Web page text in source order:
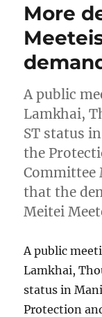
More
A public
Lamkhai,
ST status
the
Committee
that the
Meitei
A public
Lamkhai,
status in
Protection